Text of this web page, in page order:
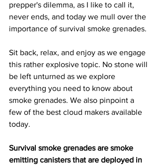
prepper's dilemma, as I like to call it,
never ends, and today we mull over the
importance of survival smoke grenades.
Sit back, relax, and enjoy as we engage
this rather explosive topic. No stone will
be left unturned as we explore
everything you need to know about
smoke grenades. We also pinpoint a
few of the best cloud makers available
today.
Survival smoke grenades are smoke
emitting canisters that are deployed in